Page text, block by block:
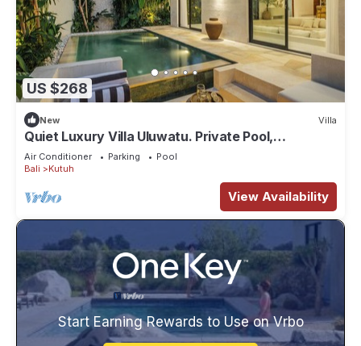
US $268
New Villa
Quiet Luxury Villa Uluwatu. Private Pool,
Workspace, Airport Pick Up & Butler
Air Conditioner Parking
Pool
Bali
Kutuh
View Availability
Start Earning Rewards to Use on Vrbo